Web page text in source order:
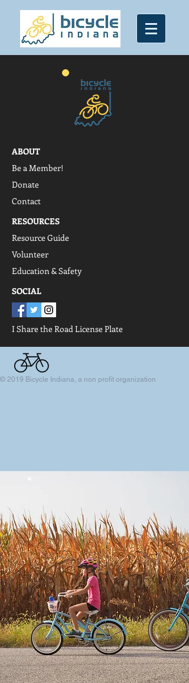
ABOUT
Be a Member!
Donate
Contact
RESOURCES
Resource Guide
Volunteer
Education & Safety
SOCIAL
I Share the RoadLicense Plate
© 2019 Bicycle Indiana, a non profit organization